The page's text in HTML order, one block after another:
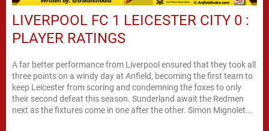
LIVERPOOL FC 1 LEICESTER CITY 0 :
PLAYER RATINGS
A far better performance from Liverpool ensured that they took all
three points on a windy day at Anfield, becoming the first team to
keep Leicester from scoring and condemning the foxes to only
their second defeat this season. Sunderland await the Redmen
next as the fixtures come in one after the other. Simon Mignolet...